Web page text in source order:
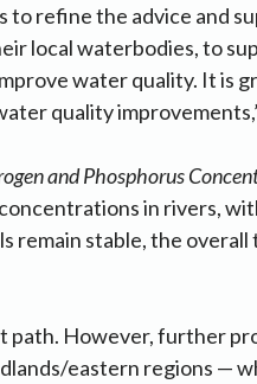
to refine the advice and
local waterbodies, to
water quality. It is
quality
and Phosphorus
in rivers,
remain stable, the overall
path. However, further
eastern regions —